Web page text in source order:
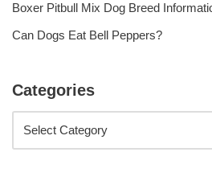
Boxer Pitbull Mix Dog Breed
Can Dogs Eat Bell Peppers?
Categories